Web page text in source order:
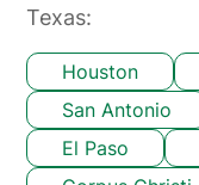
Texas:
Houston
San Antonio
El Paso